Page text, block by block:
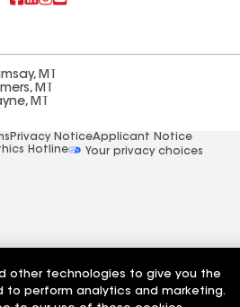
MT
MT
MT
Privacy NoticeApplicant Notice
Hotline
Your privacy choices
other technologies to give you the
to perform analytics and marketing.